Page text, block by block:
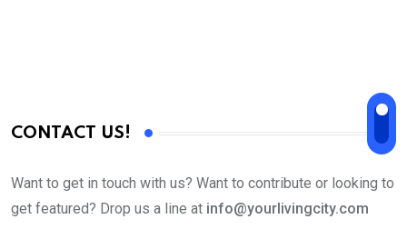
CONTACT US!
Want to get in touch with us? Want to contribute or looking to
get featured? Drop us a line at info@yourlivingcity.com